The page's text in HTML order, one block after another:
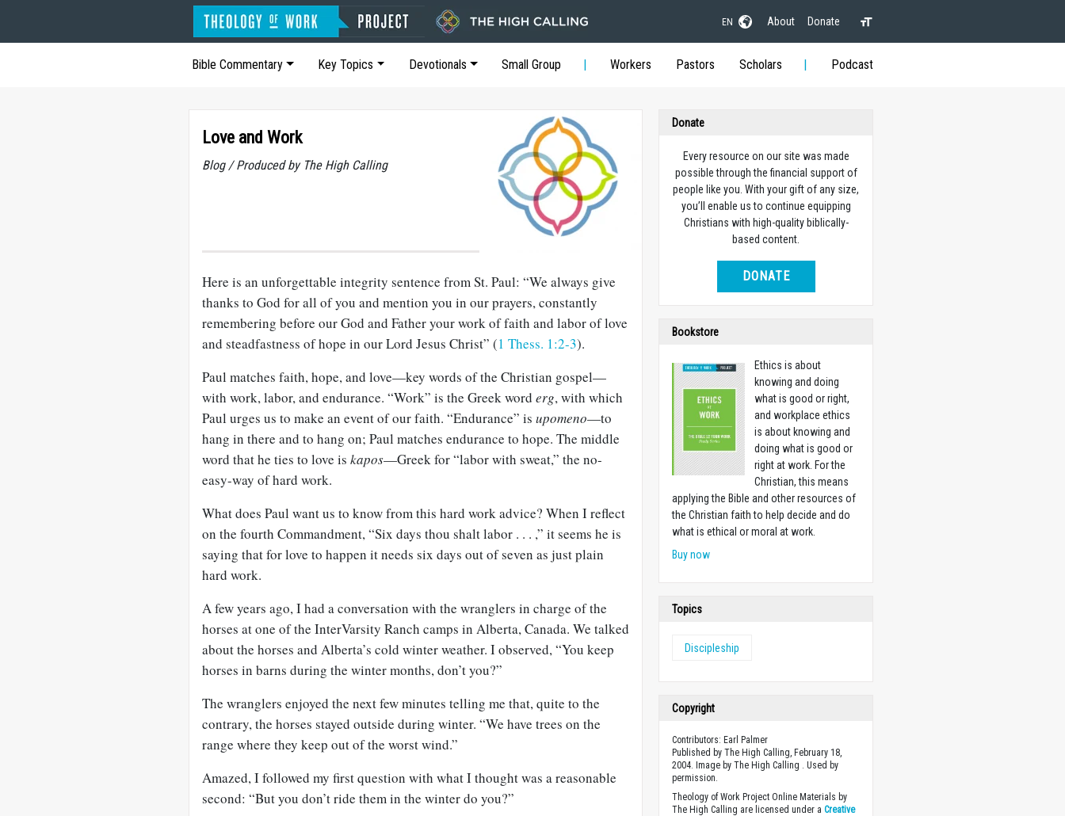
EN About Donate
Bible Commentary Key Topics Devotionals Small Group Workers Pastors Scholars Podcast
Love and Work
Blog / Produced by The High Calling
Here is an unforgettable integrity sentence from St. Paul: “We always give
thanks to God for all of you and mention you in our prayers, constantly
remembering before our God and Father your work of faith and labor of love
and steadfastness of hope in our Lord Jesus Christ” (1 Thess. 1:2-3).
Paul matches faith, hope, and love—key words of the Christian gospel—
with work, labor, and endurance. “Work” is the Greek word erg, with which
Paul urges us to make an event of our faith. “Endurance” is upomeno—to
hang in there and to hang on; Paul matches endurance to hope. The middle
word that he ties to love is kapos—Greek for “labor with sweat,” the no-
easy-way of hard work.
What does Paul want us to know from this hard work advice? When I reflect
on the fourth Commandment, “Six days thou shalt labor . . . ,” it seems he is
saying that for love to happen it needs six days out of seven as just plain
hard work.
A few years ago, I had a conversation with the wranglers in charge of the
horses at one of the InterVarsity Ranch camps in Alberta, Canada. We talked
about the horses and Alberta’s cold winter weather. I observed, “You keep
horses in barns during the winter months, don’t you?”
The wranglers enjoyed the next few minutes telling me that, quite to the
contrary, the horses stayed outside during winter. “We have trees on the
range where they keep out of the worst wind.”
Amazed, I followed my first question with what I thought was a reasonable
second: “But you don’t ride them in the winter do you?”
Donate
Every resource on our site was made
possible through the financial support of
people like you. With your gift of any size,
you’ll enable us to continue equipping
Christians with high-quality biblically-
based content.
DONATE
Bookstore
Ethics is about
knowing and doing
what is good or right,
and workplace ethics
is about knowing and
doing what is good or
right at work. For the
Christian, this means
applying the Bible and other resources of
the Christian faith to help decide and do
what is ethical or moral at work.
Buy now
Topics
Discipleship
Copyright
Contributors: Earl Palmer
Published by The High Calling, February 18,
2004. Image by The High Calling . Used by
permission.
Theology of Work Project Online Materials by
The High Calling are licensed under aCreative